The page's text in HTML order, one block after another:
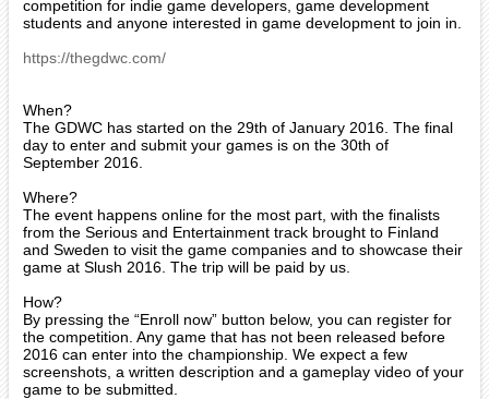
competition for indie game developers, game development
students and anyone interested in game development to join in.
https://thegdwc.com/
When?
The GDWC has started on the 29th of January 2016. The final
day to enter and submit your games is on the 30th of
September 2016.
Where?
The event happens online for the most part, with the finalists
from the Serious and Entertainment track brought to Finland
and Sweden to visit the game companies and to showcase their
game at Slush 2016. The trip will be paid by us.
How?
By pressing the “Enroll now” button below, you can register for
the competition. Any game that has not been released before
2016 can enter into the championship. We expect a few
screenshots, a written description and a gameplay video of your
game to be submitted.